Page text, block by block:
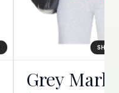
SHOP
Grey Marle